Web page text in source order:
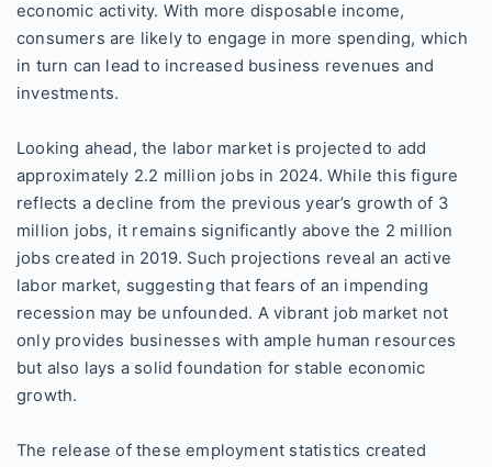
economic activity. With more disposable income,
consumers are likely to engage in more spending, which
in turn can lead to increased business revenues and
investments.
Looking ahead, the labor market is projected to add
approximately 2.2 million jobs in 2024. While this figure
reflects a decline from the previous year’s growth of 3
million jobs, it remains significantly above the 2 million
jobs created in 2019. Such projections reveal an active
labor market, suggesting that fears of an impending
recession may be unfounded. A vibrant job market not
only provides businesses with ample human resources
but also lays a solid foundation for stable economic
growth.
The release of these employment statistics created